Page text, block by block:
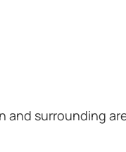
and surrounding